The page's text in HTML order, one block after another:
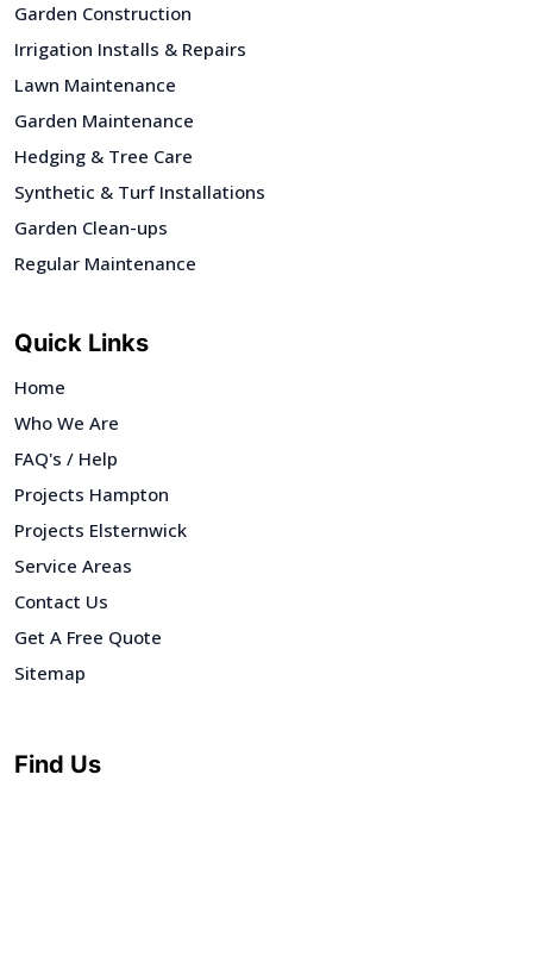
Garden Construction
Irrigation Installs & Repairs
Lawn Maintenance
Garden Maintenance
Hedging & Tree Care
Synthetic & Turf Installations
Garden Clean-ups
Regular Maintenance
Quick Links
Home
Who We Are
FAQ's / Help
Projects Hampton
Projects Elsternwick
Service Areas
Contact Us
Get A Free Quote
Sitemap
Find Us